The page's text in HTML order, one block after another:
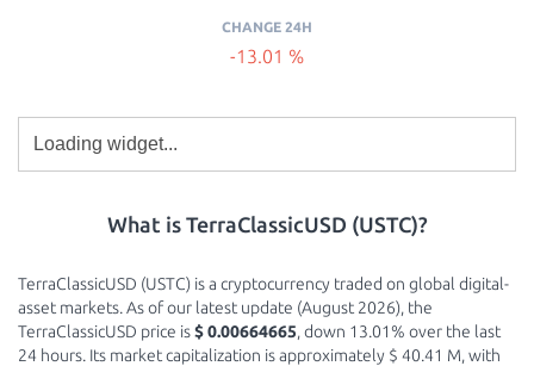
CHANGE 24H
-13.01 %
What is TerraClassicUSD (USTC)?
TerraClassicUSD (USTC) is a cryptocurrency traded on global digital-
asset markets. As of our latest update (August 2026), the
TerraClassicUSD price is$ 0.00664665, down 13.01% over the last
24 hours. Its market capitalization is approximately $ 40.41 M, with